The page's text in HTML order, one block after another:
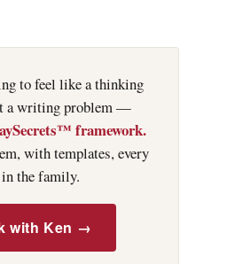
to feel like a thinking
a writing problem —
framework.
with templates, every
the family.
with Ken →